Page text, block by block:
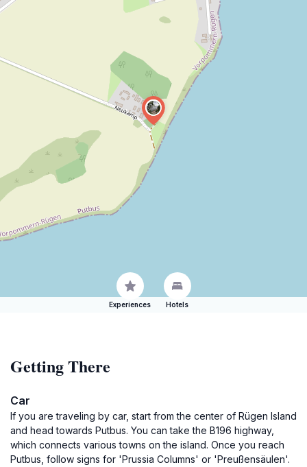
Experiences Hotels
Getting There
Car
If you are traveling by car, start from the center of Rügen Island
and head towards Putbus. You can take the B196 highway,
which connects various towns on the island. Once you reach
Putbus, follow signs for 'Prussia Columns' or 'Preußensäulen'.